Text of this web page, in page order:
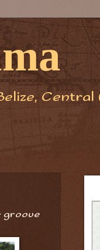
Central
groove